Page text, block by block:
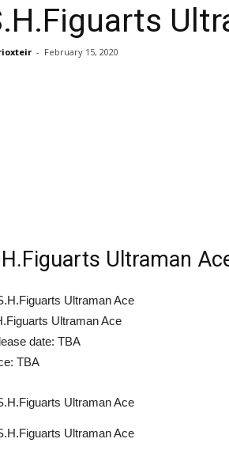
- February 15, 2020
Ultraman
Ultraman Ace
date: TBA
TBA